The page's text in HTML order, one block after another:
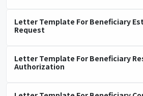
Letter Template For Beneficiary
Request
Letter Template For Beneficiary
Authorization